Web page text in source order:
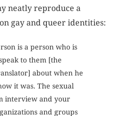
neatly reproduce a
gay and queer identities:
is a person who is
to them [the
about when he
it was. The sexual
interview and your
and groups